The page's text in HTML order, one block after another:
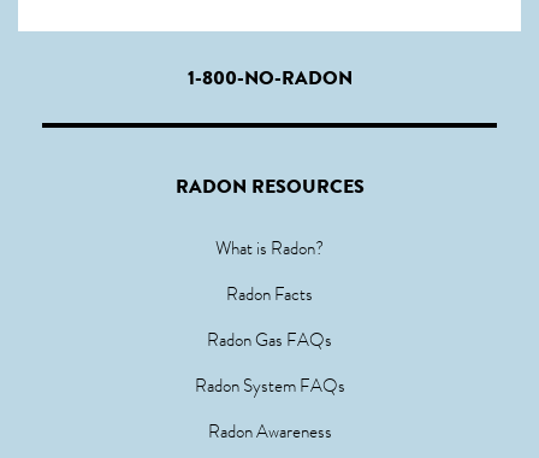
1-800-NO-RADON
RADON RESOURCES
What is Radon?
Radon Facts
Radon Gas FAQs
Radon System FAQs
Radon Awareness